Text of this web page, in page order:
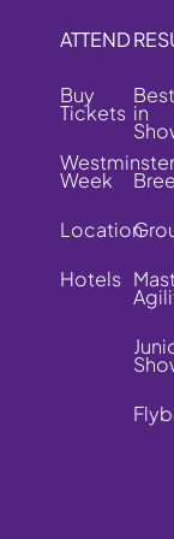
ATTEND
Buy
Tickets
Westminster
Week
Location
Hotels
Best
in